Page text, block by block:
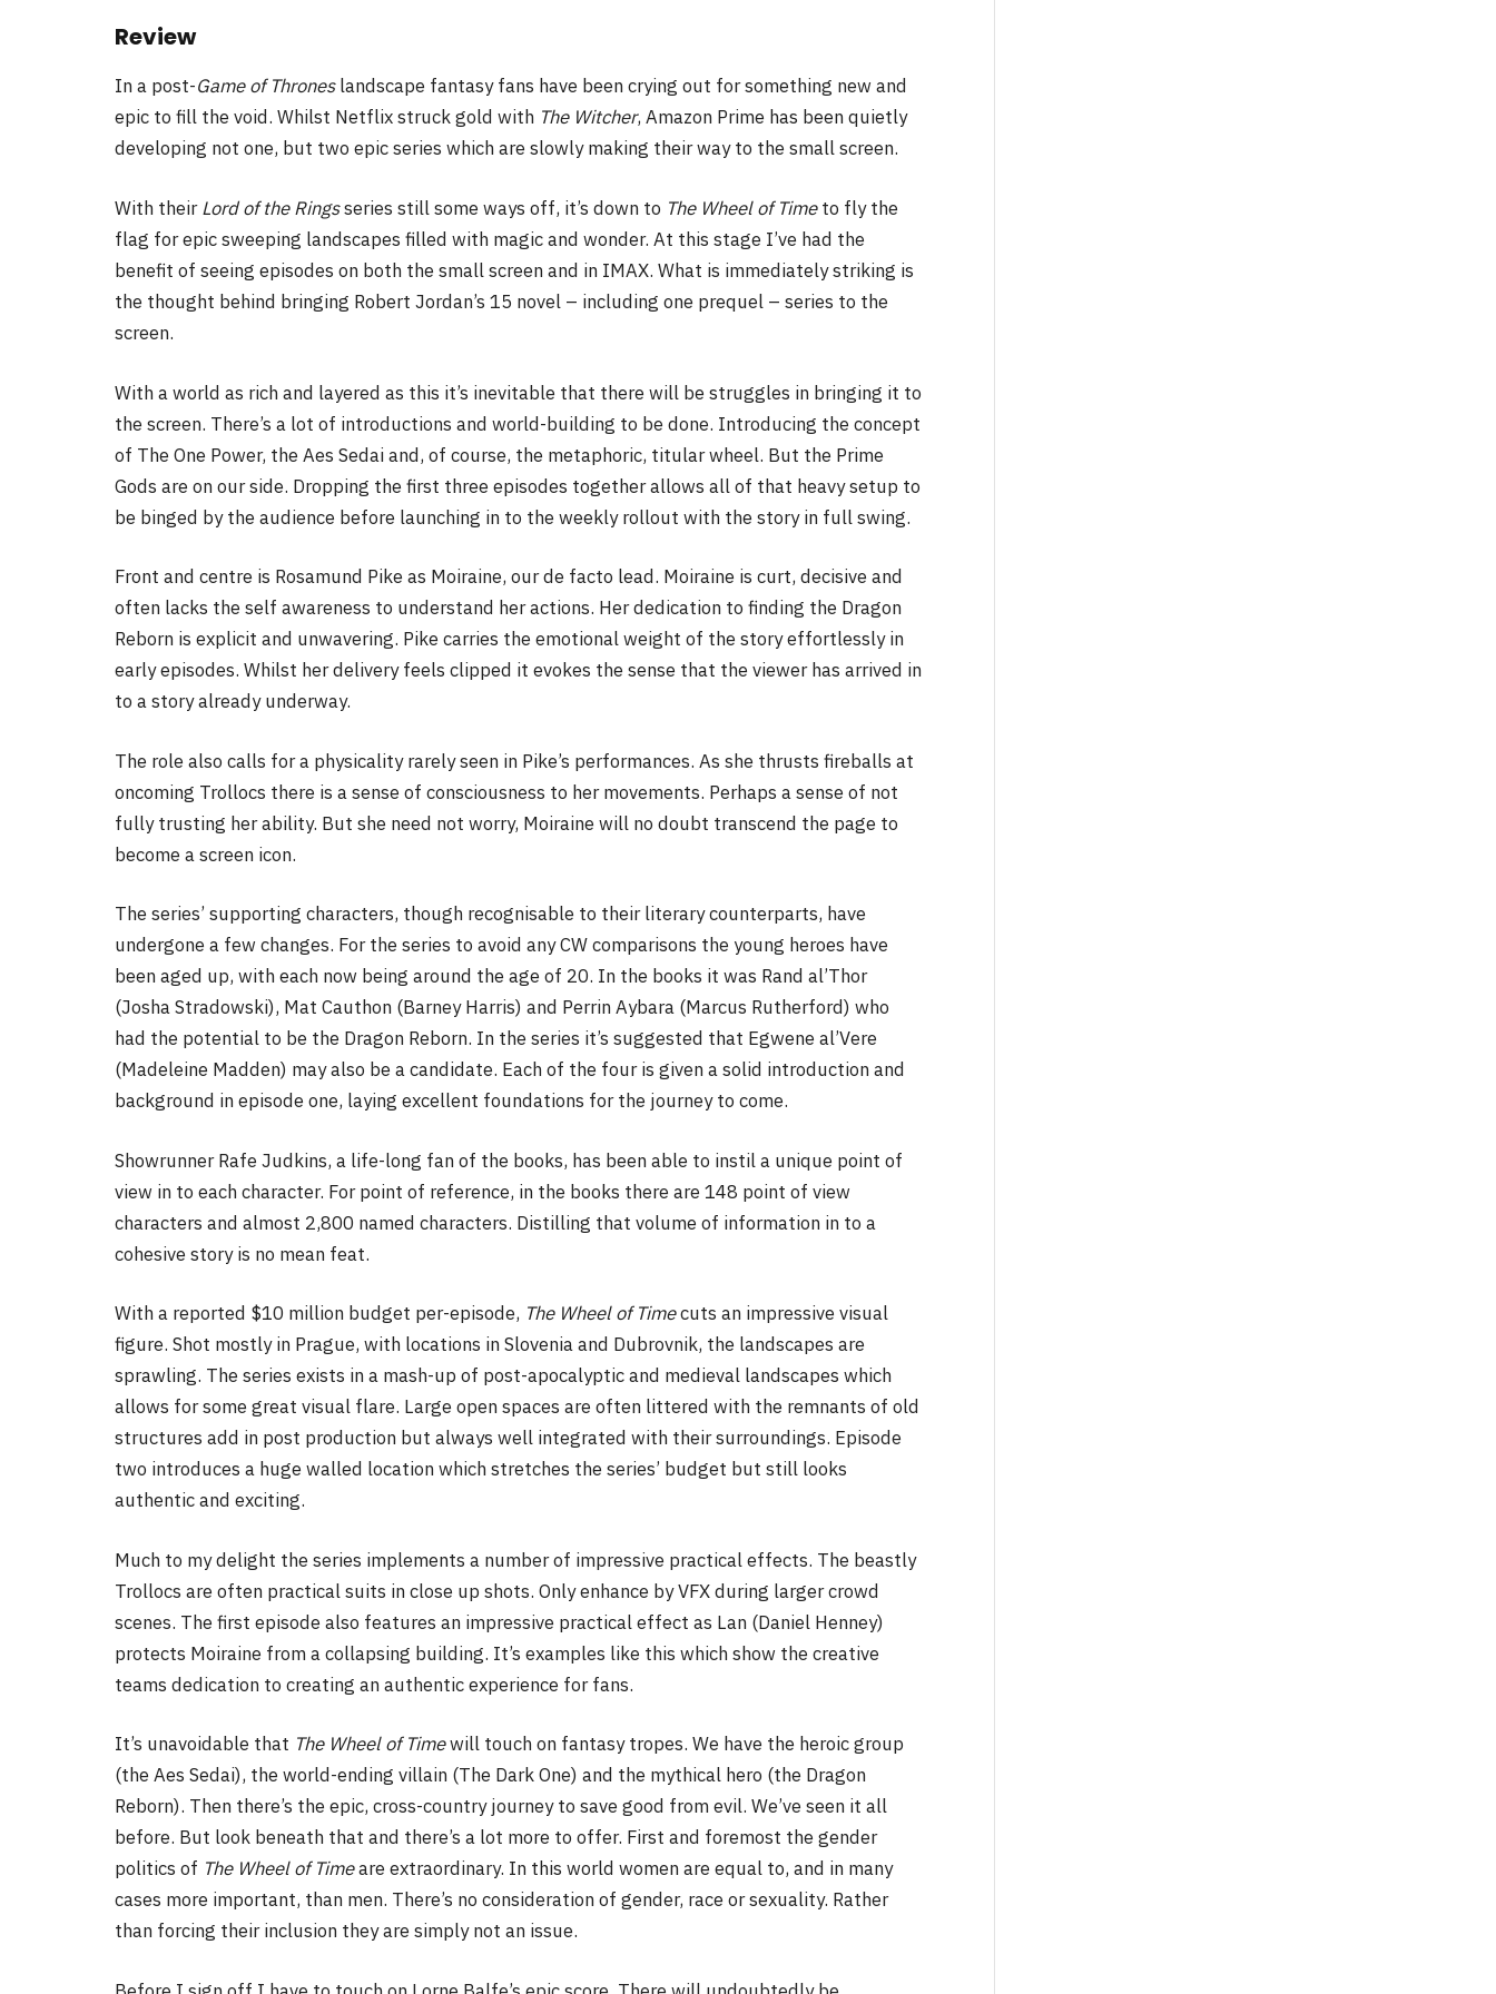
Review
In a post-Game of Throneslandscape fantasy fans have been crying out for something new and
epic to fill the void. Whilst Netflix struck gold with The Witcher, Amazon Prime has been quietly
developing not one, but two epic series which are slowly making their way to the small screen.
With theirLord of the Ringsseries still some ways off, it’s down to The Wheel of Timeto fly the
flag for epic sweeping landscapes filled with magic and wonder. At this stage I’ve had the
benefit of seeing episodes on both the small screen and in IMAX. What is immediately striking is
the thought behind bringing Robert Jordan’s 15 novel – including one prequel – series to the
screen.
With a world as rich and layered as this it’s inevitable that there will be struggles in bringing it to
the screen. There’s a lot of introductions and world-building to be done. Introducing the concept
of The One Power, the Aes Sedai and, of course, the metaphoric, titular wheel. But the Prime
Gods are on our side. Dropping the first three episodes together allows all of that heavy setup to
be binged by the audience before launching in to the weekly rollout with the story in full swing.
Front and centre is Rosamund Pike as Moiraine, our de facto lead. Moiraine is curt, decisive and
often lacks the self awareness to understand her actions. Her dedication to finding the Dragon
Reborn is explicit and unwavering. Pike carries the emotional weight of the story effortlessly in
early episodes. Whilst her delivery feels clipped it evokes the sense that the viewer has arrived in
to a story already underway.
The role also calls for a physicality rarely seen in Pike’s performances. As she thrusts fireballs at
oncoming Trollocs there is a sense of consciousness to her movements. Perhaps a sense of not
fully trusting her ability. But she need not worry, Moiraine will no doubt transcend the page to
become a screen icon.
The series’ supporting characters, though recognisable to their literary counterparts, have
undergone a few changes. For the series to avoid any CW comparisons the young heroes have
been aged up, with each now being around the age of 20. In the books it was Rand al’Thor
(Josha Stradowski), Mat Cauthon (Barney Harris) and Perrin Aybara (Marcus Rutherford) who
had the potential to be the Dragon Reborn. In the series it’s suggested that Egwene al’Vere
(Madeleine Madden) may also be a candidate. Each of the four is given a solid introduction and
background in episode one, laying excellent foundations for the journey to come.
Showrunner Rafe Judkins, a life-long fan of the books, has been able to instil a unique point of
view in to each character. For point of reference, in the books there are 148 point of view
characters and almost 2,800 named characters. Distilling that volume of information in to a
cohesive story is no mean feat.
With a reported $10 million budget per-episode, The Wheel of Timecuts an impressive visual
figure. Shot mostly in Prague, with locations in Slovenia and Dubrovnik, the landscapes are
sprawling. The series exists in a mash-up of post-apocalyptic and medieval landscapes which
allows for some great visual flare. Large open spaces are often littered with the remnants of old
structures add in post production but always well integrated with their surroundings. Episode
two introduces a huge walled location which stretches the series’ budget but still looks
authentic and exciting.
Much to my delight the series implements a number of impressive practical effects. The beastly
Trollocs are often practical suits in close up shots. Only enhance by VFX during larger crowd
scenes. The first episode also features an impressive practical effect as Lan (Daniel Henney)
protects Moiraine from a collapsing building. It’s examples like this which show the creative
teams dedication to creating an authentic experience for fans.
It’s unavoidable that The Wheel of Timewill touch on fantasy tropes. We have the heroic group
(the Aes Sedai), the world-ending villain (The Dark One) and the mythical hero (the Dragon
Reborn). Then there’s the epic, cross-country journey to save good from evil. We’ve seen it all
before. But look beneath that and there’s a lot more to offer. First and foremost the gender
politics of The Wheel of Timeare extraordinary. In this world women are equal to, and in many
cases more important, than men. There’s no consideration of gender, race or sexuality. Rather
than forcing their inclusion they are simply not an issue.